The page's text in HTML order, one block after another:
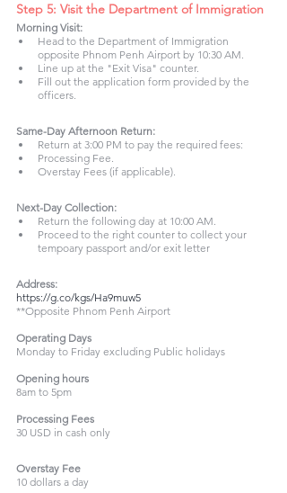
Step 5: Visit the Department of Immigration
Morning Visit:
Head to the Department of Immigration
opposite Phnom Penh Airport by 10:30 AM.
Line up at the "Exit Visa" counter.
Fill out the application form provided by the
officers.
Same-Day Afternoon Return:
Return at 3:00 PM to pay the required fees:
Processing Fee.
Overstay Fees (if applicable).
Next-Day Collection:
Return the following day at 10:00 AM.
Proceed to the right counter to collect your
tempoary passport and/or exit letter
Address:
https://g.co/kgs/Ha9muw5
**Opposite Phnom Penh Airport
Operating Days
Monday to Friday excluding Public holidays
Opening hours
8am to 5pm
Processing Fees
30 USD in cash only
Overstay Fee
10 dollars a day